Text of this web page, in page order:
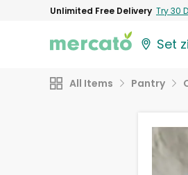
Unlimited Free Delivery Try 30
Set
All Items Pantry